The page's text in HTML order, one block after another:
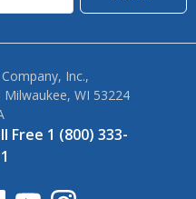
Inc.,
WI 53224
Free 1 (800) 333-